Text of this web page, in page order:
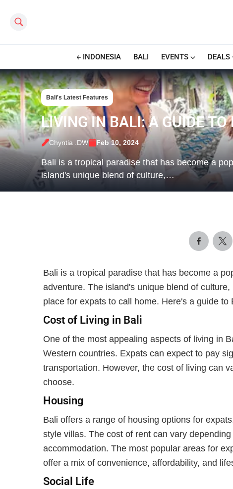
Search this site
INDONESIA BALI EVENTS DEALS
Bali's Latest Features
LIVING IN BALI: A GUIDE TO
Chyntia .DW Feb 10, 2024
Bali is a tropical paradise that has become a
island's unique blend of culture,…
Bali is a tropical paradise that has become a
adventure. The island's unique blend of
place for expats to call home. Here's a guide to
Cost of Living in Bali
One of the most appealing aspects of living in
Western countries. Expats can expect to pay
transportation. However, the cost of living can
choose.
Housing
Bali offers a range of housing options for
style villas. The cost of rent can vary
accommodation. The most popular areas for
offer a mix of convenience, affordability, and
Social Life